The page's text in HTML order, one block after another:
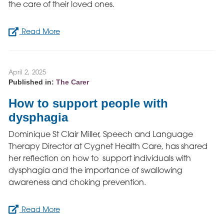
the care of their loved ones.
Read More
April 2, 2025
Published in: The Carer
How to support people with
dysphagia
Dominique St Clair Miller, Speech and Language
Therapy Director at Cygnet Health Care, has shared
her reflection on how to support individuals with
dysphagia and the importance of swallowing
awareness and choking prevention.
Read More